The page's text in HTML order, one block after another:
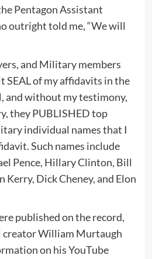
Pentagon Assistant
outright told me, “We will
and Military members
SEAL of my affidavits in the
and without my testimony,
they PUBLISHED top
individual names that I
Such names include
Pence, Hillary Clinton, Bill
Kerry, Dick Cheney, and Elon
published on the record,
creator William Murtaugh
on his YouTube